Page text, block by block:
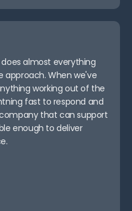
does almost everything
approach. When we've
working out of the
fast to respond and
that can support
enough to deliver